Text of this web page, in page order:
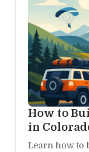
How to
in
Learn how to